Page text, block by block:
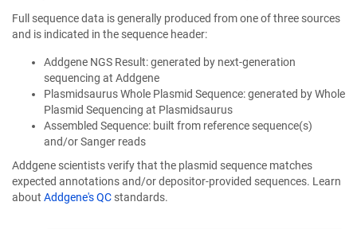
Full sequence data is generally produced from one of three sources
and is indicated in the sequence header:
Addgene NGS Result: generated by next-generation
sequencing at Addgene
Plasmidsaurus Whole Plasmid Sequence: generated by Whole
Plasmid Sequencing at Plasmidsaurus
Assembled Sequence: built from reference sequence(s)
and/or Sanger reads
Addgene scientists verify that the plasmid sequence matches
expected annotations and/or depositor-provided sequences. Learn
about Addgene's QC standards.